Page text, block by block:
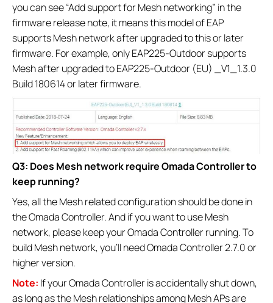
you can see “Add support for Mesh networking” in the
firmware release note, it means this model of EAP
supports Mesh network after upgraded to this or later
firmware. For example, only EAP225-Outdoor supports
Mesh after upgraded to EAP225-Outdoor (EU) _V1_1.3.0
Build 180614 or later firmware.
Q3: Does Mesh network require Omada Controller to
keep running?
Yes, all the Mesh related configuration should be done in
the Omada Controller. And if you want to use Mesh
network, please keep your Omada Controller running. To
build Mesh network, you’ll need Omada Controller 2.7.0 or
higher version.
Note: If your Omada Controller is accidentally shut down,
as long as the Mesh relationships among Mesh APs are